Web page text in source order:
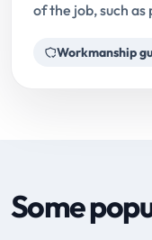
of the job, such
Workmanship
Some